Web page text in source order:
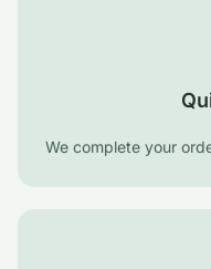
We complete your